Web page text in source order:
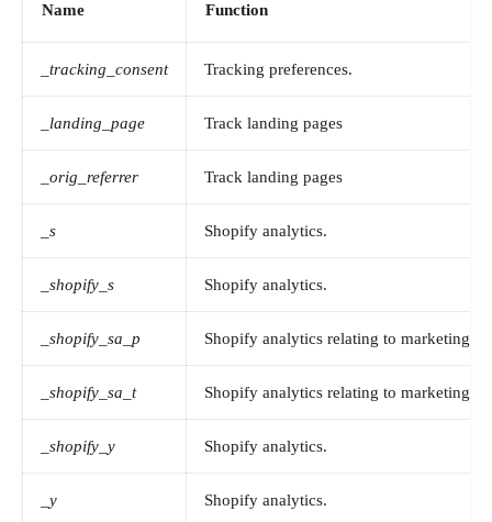
Name Function
_tracking_consent Tracking preferences.
_landing_page Track landing pages
_orig_referrer Track landing pages
_s Shopify analytics.
_shopify_s Shopify analytics.
_shopify_sa_p Shopify analytics relating to marketing &
_shopify_sa_t Shopify analytics relating to marketing &
_shopify_y Shopify analytics.
_y Shopify analytics.